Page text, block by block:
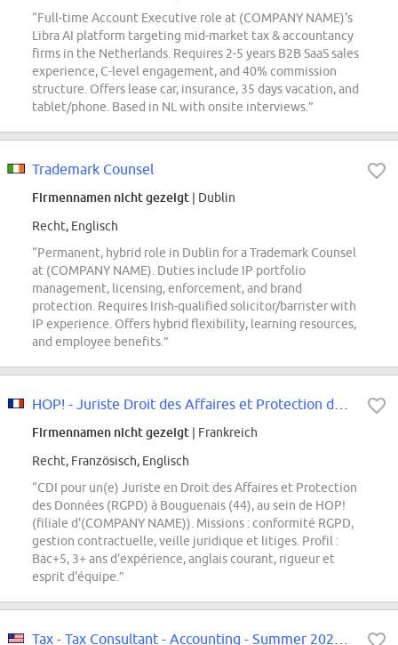
“Full-time Account Executive role at (COMPANY NAME)'s
Libra AI platform targeting mid-market tax & accountancy
firms in the Netherlands. Requires 2-5 years B2B SaaS sales
experience, C-level engagement, and 40% commission
structure. Offers lease car, insurance, 35 days vacation, and
tablet/phone. Based in NL with onsite interviews.”
Trademark Counsel
Firmennamen nicht gezeigt | Dublin
Recht, Englisch
“Permanent, hybrid role in Dublin for a Trademark Counsel
at (COMPANY NAME). Duties include IP portfolio
management, licensing, enforcement, and brand
protection. Requires Irish-qualified solicitor/barrister with
IP experience. Offers hybrid flexibility, learning resources,
and employee benefits.”
Firmennamen nicht gezeigt | Frankreich
Recht, Französisch, Englisch
“CDI pour un(e) Juriste en Droit des Affaires et Protection
des Données (RGPD) à Bouguenais (44), au sein de HOP!
(filiale d'(COMPANY NAME)). Missions : conformité RGPD,
gestion contractuelle, veille juridique et litiges. Profil :
Bac+5, 3+ ans d'expérience, anglais courant, rigueur et
esprit d'équipe.”